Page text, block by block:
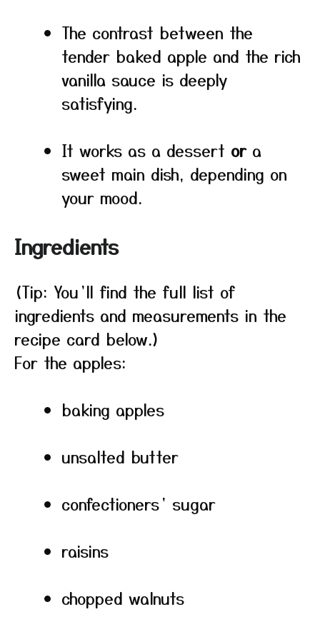
The contrast between the
tender baked apple and the rich
vanilla sauce is deeply
satisfying.
It works as a dessert ora
sweet main dish, depending on
your mood.
Ingredients
(Tip: You’ll find the full list of
ingredients and measurements in the
recipe card below.)
For the apples:
baking apples
unsalted butter
confectioners’ sugar
raisins
chopped walnuts